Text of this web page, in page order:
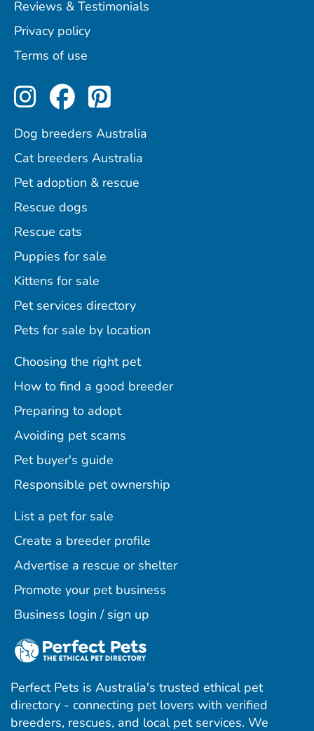
Reviews & Testimonials
Privacy policy
Terms of use
Perfect Pets on Instagram
Perfect Pets on
Perfect Pets on
Dog breeders Australia
Cat breeders Australia
Pet adoption & rescue
Rescue dogs
Rescue cats
Puppies for sale
Kittens for sale
Pet services directory
Pets for sale by location
Choosing the right pet
How to find a good breeder
Preparing to adopt
Avoiding pet scams
Pet buyer's guide
Responsible pet ownership
List a pet for sale
Create a breeder profile
Advertise a rescue or shelter
Promote your pet business
Business login / sign up
Perfect Pets is Australia's trusted ethical pet
directory - connecting pet lovers with verified
breeders, rescues, and local pet services. We